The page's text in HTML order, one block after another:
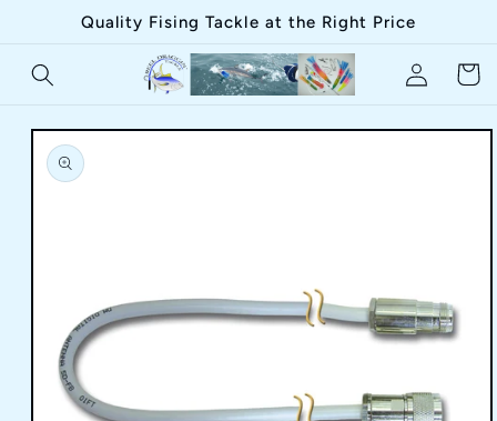
Skip toQuality Fising Tackle at the Right Price
in
Cart
Skip to
product
information